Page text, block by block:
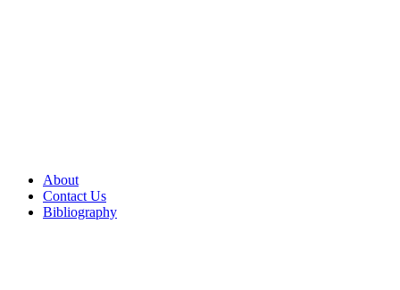
About
Contact Us
Bibliography